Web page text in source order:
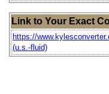
Link to Your Exact
https://
(u.s.-fluid)